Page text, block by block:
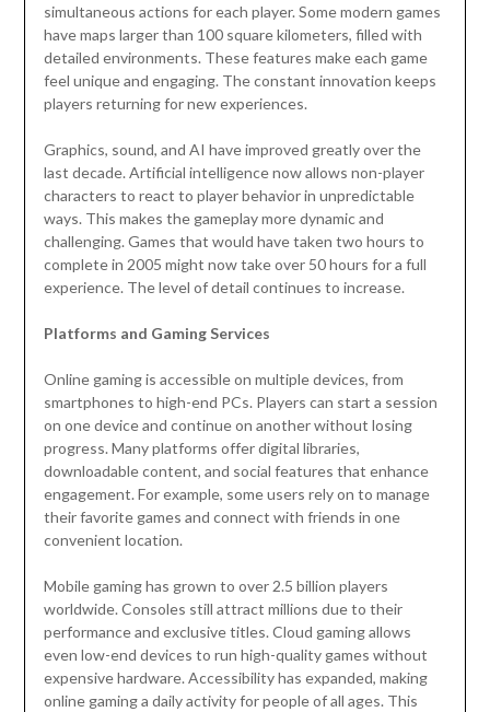
simultaneous actions for each player. Some modern games
have maps larger than 100 square kilometers, filled with
detailed environments. These features make each game
feel unique and engaging. The constant innovation keeps
players returning for new experiences.
Graphics, sound, and AI have improved greatly over the
last decade. Artificial intelligence now allows non-player
characters to react to player behavior in unpredictable
ways. This makes the gameplay more dynamic and
challenging. Games that would have taken two hours to
complete in 2005 might now take over 50 hours for a full
experience. The level of detail continues to increase.
Platforms and Gaming Services
Online gaming is accessible on multiple devices, from
smartphones to high-end PCs. Players can start a session
on one device and continue on another without losing
progress. Many platforms offer digital libraries,
downloadable content, and social features that enhance
engagement. For example, some users rely on to manage
their favorite games and connect with friends in one
convenient location.
Mobile gaming has grown to over 2.5 billion players
worldwide. Consoles still attract millions due to their
performance and exclusive titles. Cloud gaming allows
even low-end devices to run high-quality games without
expensive hardware. Accessibility has expanded, making
online gaming a daily activity for people of all ages. This